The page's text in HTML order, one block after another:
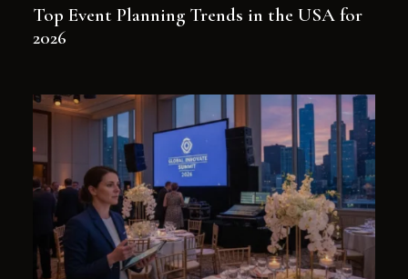
Top Event Planning Trends in the USA for
2026